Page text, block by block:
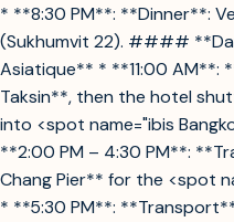
* **8:30 PM**: **Dinner**:
(Sukhumvit 22). ####
Asiatique** * **11:00 AM**:
Taksin**, then the hotel
into <spot name="ibis
**2:00 PM – 4:30 PM**:
Chang Pier** for the <spot
* **5:30 PM**: